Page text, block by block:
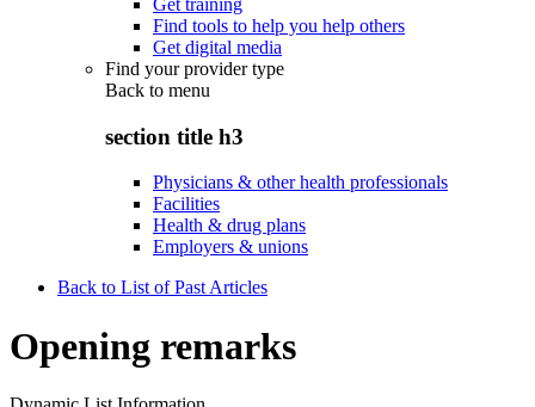
Get training
Find tools to help you help others
Get digital media
Find your provider type
Back to menu
section title h3
Physicians & other health professionals
Facilities
Health & drug plans
Employers & unions
Back to List of Past Articles
Opening remarks